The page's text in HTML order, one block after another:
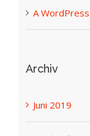
A
Juni 2019